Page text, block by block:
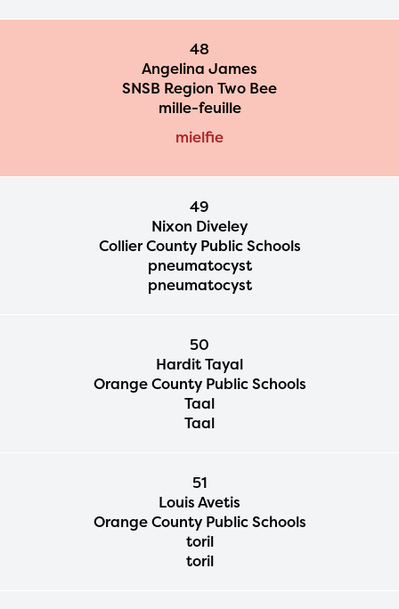
48
Angelina James
SNSB Region Two Bee
mille-feuille
mielfie
49
Nixon Diveley
Collier County Public Schools
pneumatocyst
pneumatocyst
50
Hardit Tayal
Orange County Public Schools
Taal
Taal
51
Louis Avetis
Orange County Public Schools
toril
toril